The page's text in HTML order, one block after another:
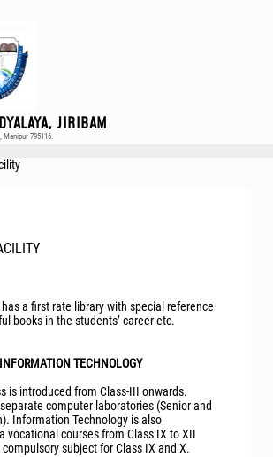
JIRIBAM
Manipur 795116.
a first rate library with special reference
books in the students’ career etc.
TECHNOLOGY
is introduced from Class-III onwards.
computer laboratories (Senior and
Information Technology is also
vocational courses from Class IX to XII
subject for Class IX and X.